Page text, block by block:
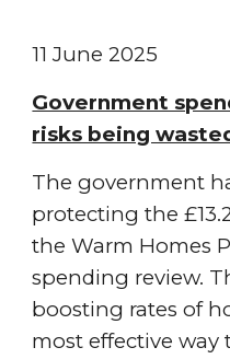
11 June 2025
Government
risks being
The government
protecting the
the Warm Homes
spending review.
boosting rates of
most effective way